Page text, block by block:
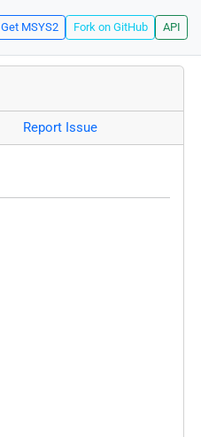
Get MSYS2 Fork on GitHub API
Report Issue